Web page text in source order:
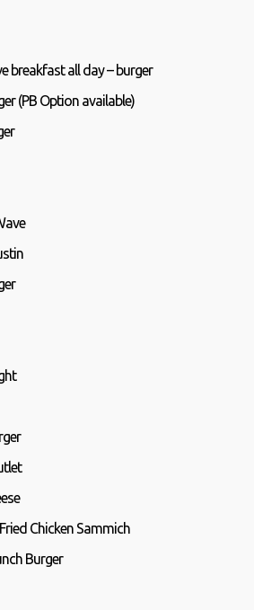
breakfast all day – burger
(PB Option available)
Chicken Sammich
Burger